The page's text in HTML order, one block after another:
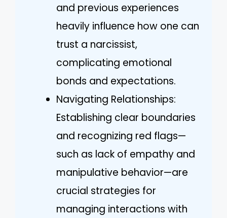
and previous experiences
heavily influence how one can
trust a narcissist,
complicating emotional
bonds and expectations.
Navigating Relationships:
Establishing clear boundaries
and recognizing red flags—
such as lack of empathy and
manipulative behavior—are
crucial strategies for
managing interactions with